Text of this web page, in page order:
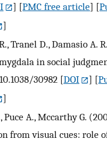
] [PMC free article] [
]
Tranel D., Damasio A.
in social
30982 [DOI ] [
]
Puce A., Mccarthy G.
from visual cues: role